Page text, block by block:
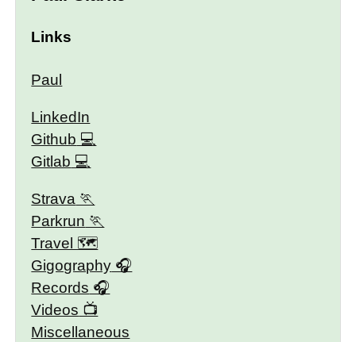
Links
Paul
LinkedIn
Github
Gitlab
Strava
Parkrun
Travel 🗺
Gigography
Records
Videos
Miscellaneous